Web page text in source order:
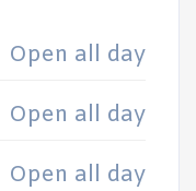
Open all day
Open all day
Open all day